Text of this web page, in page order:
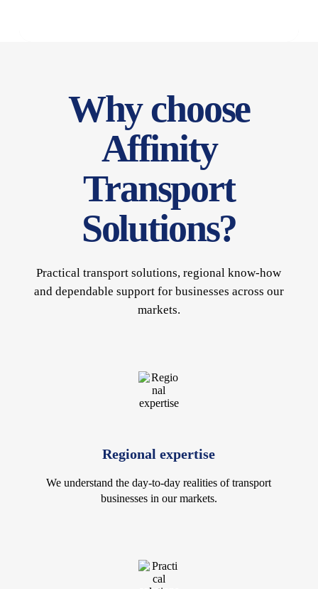
Why choose
Affinity
Transport
Solutions?
Practical transport solutions, regional know-how
and dependable support for businesses across our
markets.
Regional expertise
We understand the day-to-day realities of transport
businesses in our markets.